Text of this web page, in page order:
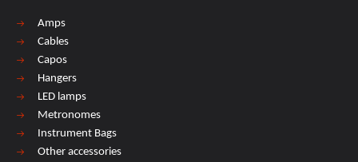
Amps
Cables
Capos
Hangers
LED lamps
Metronomes
Instrument Bags
Other accessories